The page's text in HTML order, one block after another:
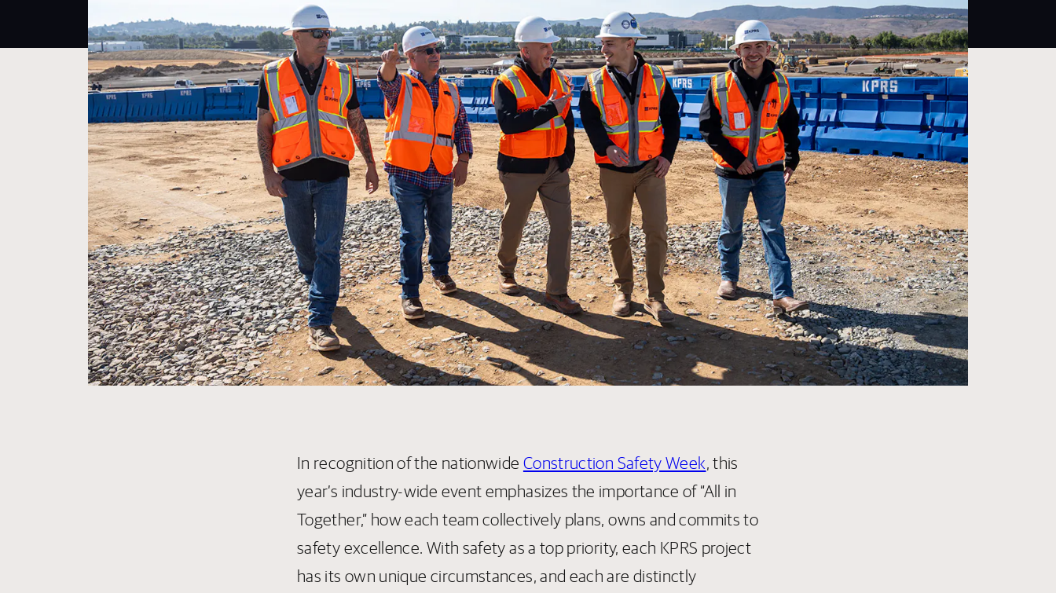
In recognition of the nationwide Construction Safety Week, this
year’s industry-wide event emphasizes the importance of “All in
Together,” how each team collectively plans, owns and commits to
safety excellence. With safety as a top priority, each KPRS project
has its own unique circumstances, and each are distinctly